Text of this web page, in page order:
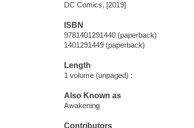
DC Comics, [2019]
ISBN
9781401291440 (paperback)
1401291449 (paperback)
Length
1 volume (unpaged) :
Also Known as
Awakening
Contributors